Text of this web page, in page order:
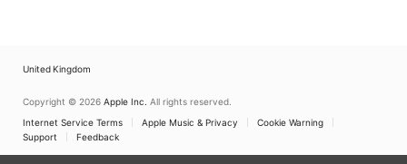
United Kingdom
Copyright © 2026 Apple Inc. All rights reserved.
Internet Service Terms
Apple Music & Privacy
Cookie Warning
Support
Feedback